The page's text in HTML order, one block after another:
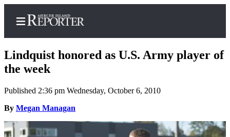
Home
Search
Newsletters
Lindquist honored as U.S. Army player of
the week
Published 2:36 pm Wednesday, October 6, 2010
By Megan Managan